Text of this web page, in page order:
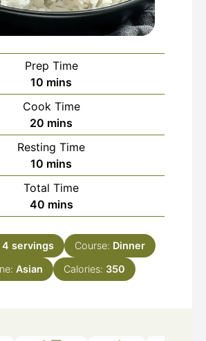
Prep Time
10 minutes
mins
Cook Time
20 minutes
mins
Resting Time
10 minutes
mins
Total Time
40minutes
mins
4 servings Course: Dinner
Asian Calories: 350